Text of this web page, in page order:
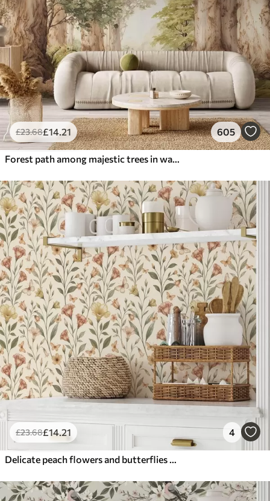
£23.68£14.21 605
Forest path among majestic trees in watercolor style
£23.68£14.21 4
Delicate peach flowers and butterflies on a warm cream background